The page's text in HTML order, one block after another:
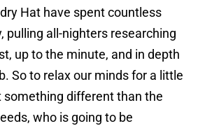
Hat have spent countless
pulling all-nighters researching
up to the minute, and in depth
So to relax our minds for a little
something different than the
who is going to be